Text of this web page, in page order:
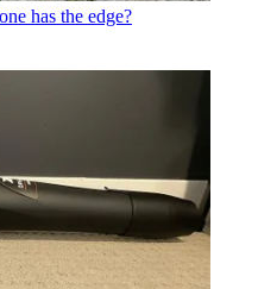
has the edge?